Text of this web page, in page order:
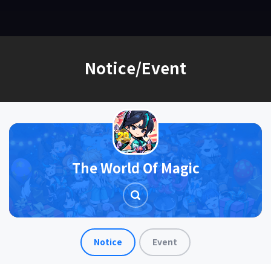
Notice/Event
The World Of Magic
Notice Event